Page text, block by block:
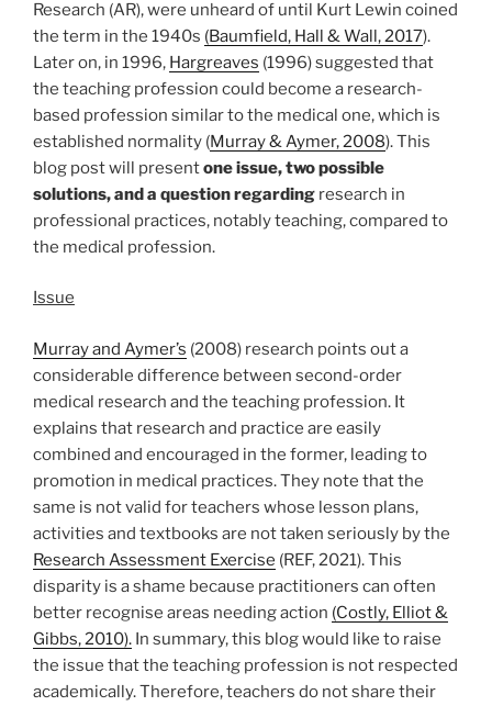
Research (AR), were unheard of until Kurt Lewin coined
the term in the 1940s (Baumfield, Hall & Wall, 2017).
Later on, in 1996, Hargreaves (1996) suggested that
the teaching profession could become a research-
based profession similar to the medical one, which is
established normality (Murray & Aymer, 2008). This
blog post will presentone issue, two possible
solutions, and a question regarding research in
professional practices, notably teaching, compared to
the medical profession.
Issue
Murray and Aymer’s (2008) research points out a
considerable difference between second-order
medical research and the teaching profession. It
explains that research and practice are easily
combined and encouraged in the former, leading to
promotion in medical practices. They note that the
same is not valid for teachers whose lesson plans,
activities and textbooks are not taken seriously by the
Research Assessment Exercise (REF, 2021). This
disparity is a shame because practitioners can often
better recognise areas needing action (Costly, Elliot &
Gibbs, 2010). In summary, this blog would like to raise
the issue that the teaching profession is not respected
academically. Therefore, teachers do not share their